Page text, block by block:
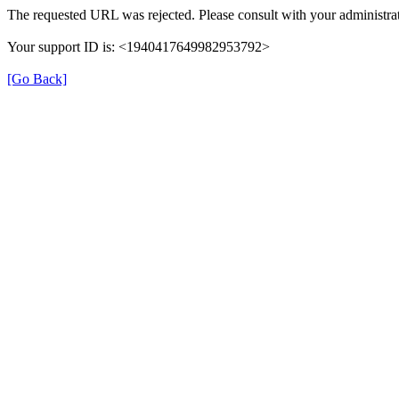
The requested URL was rejected. Please consult with your
Your support ID is: <1940417649982953792>
[Go Back]